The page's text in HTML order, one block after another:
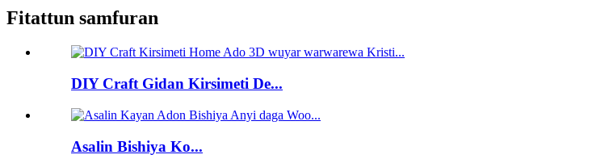
Fitattun samfuran
DIY Craft Gidan Kirsimeti De...
Asalin Bishiya Ko...